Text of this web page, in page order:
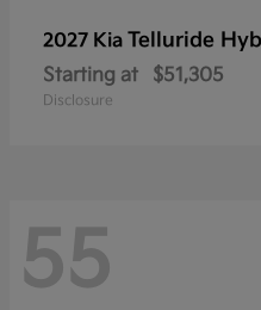
2027 Kia Telluride
Starting at $51,305
Disclosure
55